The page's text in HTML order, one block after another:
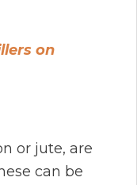
on
or jute, are
can be